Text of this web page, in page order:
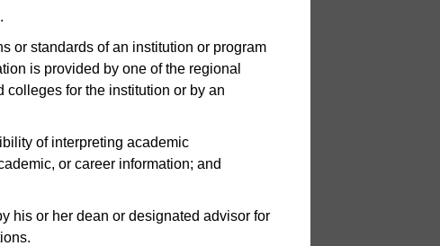
or standards of an institution or program
is provided by one of the regional
for the institution or by an
of interpreting academic
or career information; and
his or her dean or designated advisor for